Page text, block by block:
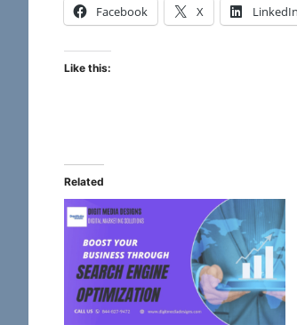
Facebook X LinkedIn
Like this:
Related